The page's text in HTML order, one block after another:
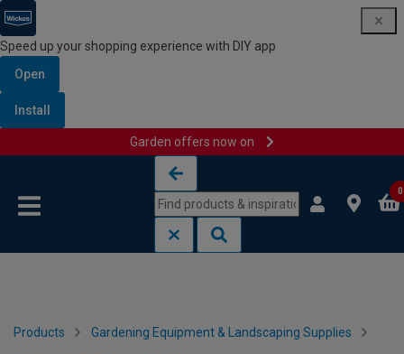
Speed up your shopping experience with DIY app
Open
Install
Garden offers now on
0
Products Gardening Equipment & Landscaping Supplies